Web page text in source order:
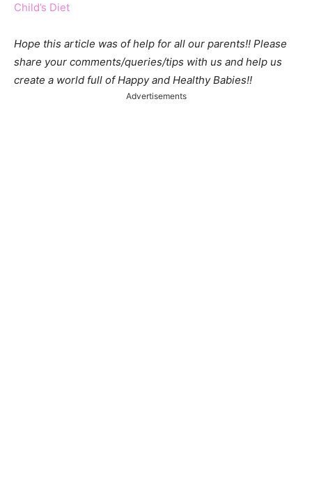
Child’s Diet
Hope this article was of help for all our parents!! Please
share your comments/queries/tips with us and help us
create a world full of Happy and Healthy Babies!!
Advertisements